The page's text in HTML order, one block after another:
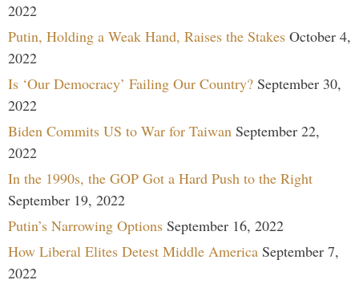
2022
Putin, Holding a Weak Hand, Raises the Stakes October 4,
2022
Is ‘Our Democracy’ Failing Our Country? September 30,
2022
Biden Commits US to War for Taiwan September 22,
2022
In the 1990s, the GOP Got a Hard Push to the Right
September 19, 2022
Putin’s Narrowing Options September 16, 2022
How Liberal Elites Detest Middle America September 7,
2022